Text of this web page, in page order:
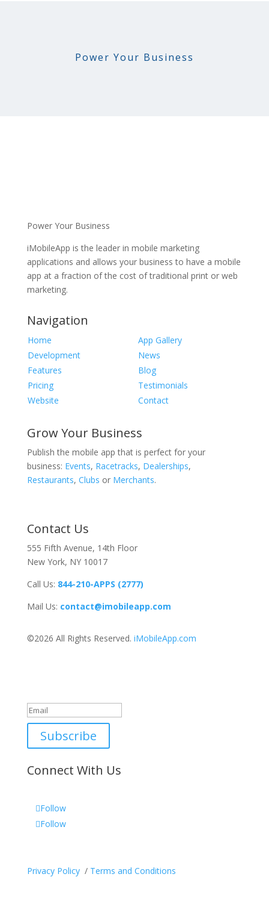
Power Your Business
Power Your Business
iMobileApp is the leader in mobile marketing
applications and allows your business to have a mobile
app at a fraction of the cost of traditional print or web
marketing.
Navigation
Home
App Gallery
Development
News
Features
Blog
Pricing
Testimonials
Website
Contact
Grow Your Business
Publish the mobile app that is perfect for your
business: Events, Racetracks, Dealerships,
Restaurants, Clubs or Merchants.
Contact Us
555 Fifth Avenue, 14th Floor
New York, NY 10017
Call Us: 844-210-APPS (2777)
Mail Us: contact@imobileapp.com
©2026 All Rights Reserved. iMobileApp.com
Subscribe
Connect With Us
Follow
Follow
Privacy Policy / Terms and Conditions